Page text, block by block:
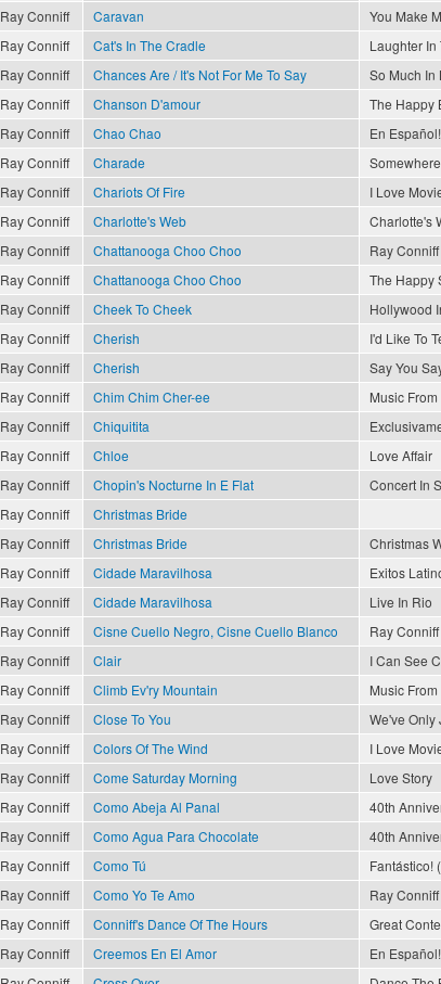
Ray Conniff Caravan You Make
Ray Conniff Cat's In The Cradle Laughter In
Ray Conniff Chances Are / It's Not For Me To Say So Much In
Ray Conniff Chanson D'amour The Happy
Ray Conniff Chao Chao
En Español!
Ray Conniff Charade
Ray Conniff Chariots Of Fire I Love
Ray Conniff Charlotte's Web Charlotte's
Ray Conniff Chattanooga Choo Choo
Ray
Ray Conniff Chattanooga Choo Choo The Happy
Ray Conniff Cheek To Cheek Hollywood
Ray Conniff Cherish I'd Like To
Ray Conniff Cherish Say You
Ray Conniff Chim Chim Cher-ee Music
Ray Conniff Chiquitita
Ray Conniff Chloe
Love Affair
Ray Conniff Chopin's Nocturne In E Flat
Concert In
Ray Conniff
Christmas Bride
Ray Conniff Christmas Bride Christmas
Ray Conniff Cidade Maravilhosa
Exitos
Ray Conniff Cidade Maravilhosa
Live In Rio
Ray Conniff Cisne Cuello Negro, Cisne Cuello Blanco
Ray
Ray Conniff Clair I Can See
Ray Conniff Climb Ev'ry Mountain Music
Ray Conniff Close To You We've Only
Ray Conniff Colors Of The Wind I Love
Ray Conniff Come Saturday Morning
Love Story
Ray Conniff Como Abeja Al Panal 40th
Ray Conniff Como Agua Para Chocolate 40th
Ray Conniff Como Tú
Fantástico!
Ray Conniff Como Yo Te Amo
Ray
Ray Conniff Conniff's Dance Of The Hours Great
Ray Conniff Creemos En El Amor
En Español!